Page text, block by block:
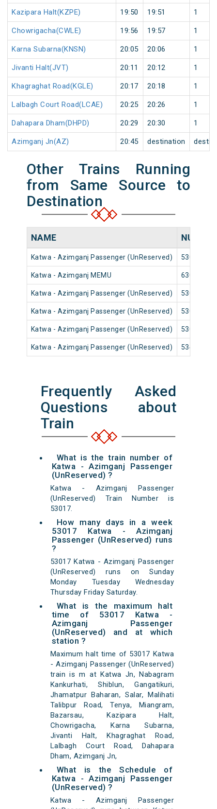
Kazipara Halt(KZPE) 19:50 19:51 1
Chowrigacha(CWLE) 19:56 19:57 1
Karna Subarna(KNSN) 20:05 20:06 1
Jivanti Halt(JVT) 20:11 20:12 1
Khagraghat Road(KGLE) 20:17 20:18 1
Lalbagh Court Road(LCAE) 20:25 20:26 1
Dahapara Dham(DHPD) 20:29 20:30 1
Azimganj Jn(AZ) 20:45 destination
Other Trains Running
from Same Source to
Destination
NAME
Katwa - Azimganj Passenger (UnReserved) 53009
Katwa - Azimganj MEMU 63019
Katwa - Azimganj Passenger (UnReserved) 53011
Katwa - Azimganj Passenger (UnReserved) 53015
Katwa - Azimganj Passenger (UnReserved) 53017
Katwa - Azimganj Passenger (UnReserved) 53435
Frequently Asked
Questions about
Train
What is the train number of
Katwa - Azimganj Passenger
(UnReserved) ?
Katwa - Azimganj Passenger
(UnReserved) Train Number is
53017.
How many days in a week
53017 Katwa - Azimganj
Passenger (UnReserved) runs
?
53017 Katwa - Azimganj Passenger
(UnReserved) runs on Sunday
Monday Tuesday Wednesday
Thursday Friday Saturday.
What is the maximum halt
time of 53017 Katwa -
Azimganj Passenger
(UnReserved) and at which
station ?
Maximum halt time of 53017 Katwa
- Azimganj Passenger (UnReserved)
train is m at Katwa Jn, Nabagram
Kankurhati, Shiblun, Gangatikuri,
Jhamatpur Baharan, Salar, Malihati
Talibpur Road, Tenya, Miangram,
Bazarsau, Kazipara Halt,
Chowrigacha, Karna Subarna,
Jivanti Halt, Khagraghat Road,
Lalbagh Court Road, Dahapara
Dham, Azimganj Jn,
What is the Schedule of
Katwa - Azimganj Passenger
(UnReserved) ?
Katwa - Azimganj Passenger